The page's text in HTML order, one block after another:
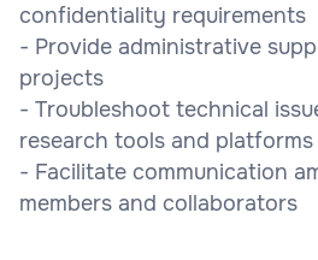
confidentiality requirements
- Provide administrative
projects
- Troubleshoot technical
research tools and platforms
- Facilitate communication
members and collaborators